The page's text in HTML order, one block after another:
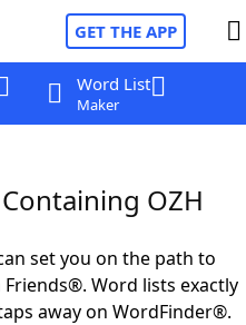
GET THE APP
Word List
Maker
OZH
set you on the path to
Word lists exactly
away on WordFinder®.